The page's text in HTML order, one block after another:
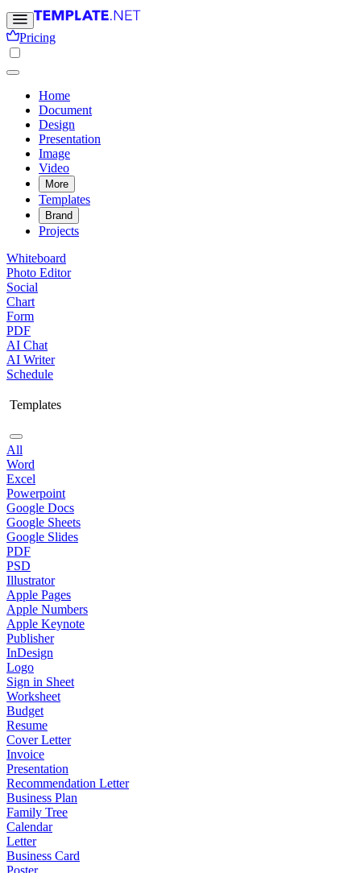
Pricing
Home
Document
Design
Presentation
Image
Video
More
Templates
Brand
Projects
Whiteboard
Photo Editor
Social
Chart
Form
PDF
AI Chat
AI Writer
Schedule
Templates
All
Word
Excel
Powerpoint
Google Docs
Google Sheets
Google Slides
PDF
PSD
Illustrator
Apple Pages
Apple Numbers
Apple Keynote
Publisher
InDesign
Logo
Sign in Sheet
Worksheet
Budget
Resume
Cover Letter
Invoice
Presentation
Recommendation Letter
Business Plan
Family Tree
Calendar
Letter
Business Card
Poster